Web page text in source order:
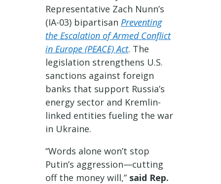
Representative Zach Nunn’s
(IA-03) bipartisanPreventing
the Escalation of Armed Conflict
in Europe (PEACE) Act. The
legislation strengthens U.S.
sanctions against foreign
banks that support Russia’s
energy sector and Kremlin-
linked entities fueling the war
in Ukraine.
“Words alone won’t stop
Putin’s aggression—cutting
off the money will,” said Rep.